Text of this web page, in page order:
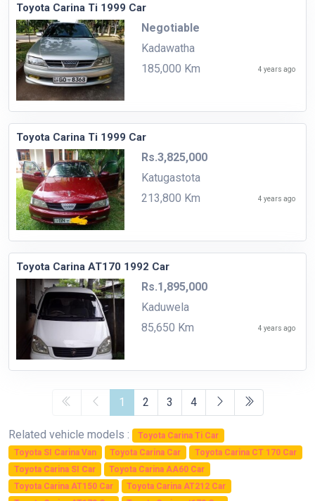
Toyota Carina Ti 1999 Car
Negotiable
Kadawatha
185,000 Km
4 years ago
Toyota Carina Ti 1999 Car
Rs.3,825,000
Katugastota
213,800 Km
4 years ago
Toyota Carina AT170 1992 Car
Rs.1,895,000
Kaduwela
85,650 Km
4 years ago
1 2 3 4
Related vehicle models :
Toyota Carina Ti Car
Toyota SI Carina Van
Toyota Carina Car
Toyota Carina CT 170 Car
Toyota Carina SI Car
Toyota Carina AA60 Car
Toyota Carina AT150 Car
Toyota Carina AT212 Car